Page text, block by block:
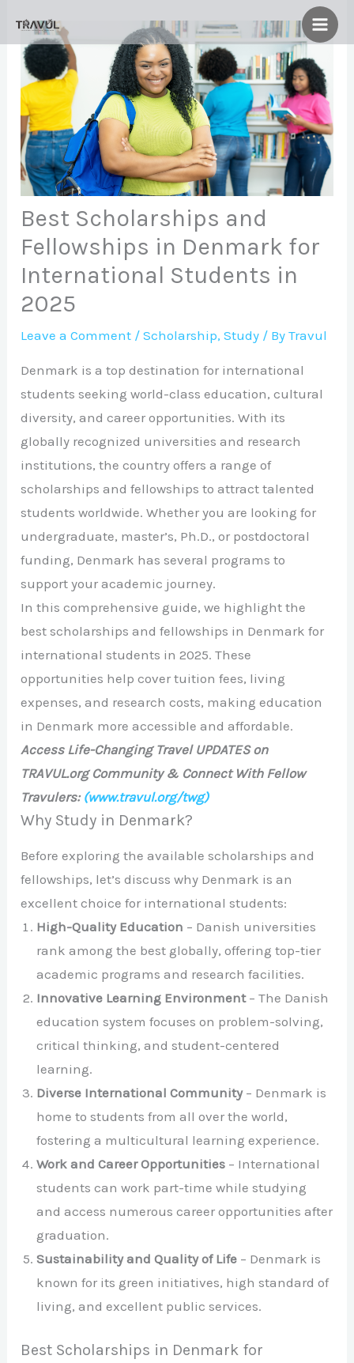
content
Best Scholarships and
Fellowships in Denmark for
International Students in
2025
Leave a Comment /Scholarship,Study / ByTravul
Denmark is a top destination for international
students seeking world-class education, cultural
diversity, and career opportunities. With its
globally recognized universities and research
institutions, the country offers a range of
scholarships and fellowships to attract talented
students worldwide. Whether you are looking for
undergraduate, master’s, Ph.D., or postdoctoral
funding, Denmark has several programs to
support your academic journey.
In this comprehensive guide, we highlight the
best scholarships and fellowships in Denmark for
international students in 2025. These
opportunities help cover tuition fees, living
expenses, and research costs, making education
in Denmark more accessible and affordable.
Access Life-Changing Travel UPDATES on
TRAVUL.org Community & Connect With Fellow
Travulers: (www.travul.org/twg)
Why Study in Denmark?
Before exploring the available scholarships and
fellowships, let’s discuss why Denmark is an
excellent choice for international students:
High-Quality Education – Danish universities
rank among the best globally, offering top-tier
academic programs and research facilities.
Innovative Learning Environment– The Danish
education system focuses on problem-solving,
critical thinking, and student-centered
learning.
Diverse International Community– Denmark is
home to students from all over the world,
fostering a multicultural learning experience.
Work and Career Opportunities – International
students can work part-time while studying
and access numerous career opportunities after
graduation.
Sustainability and Quality of Life – Denmark is
known for its green initiatives, high standard of
living, and excellent public services.
Best Scholarships in Denmark for